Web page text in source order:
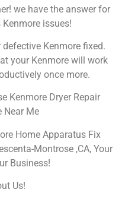
we have the answer for
issues!
Kenmore fixed.
your Kenmore will work
once more.
Kenmore Dryer Repair
Near Me
Home Apparatus Fix
Montrose ,CA, Your
Business!
Us!